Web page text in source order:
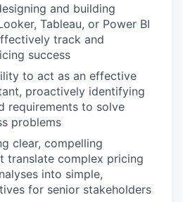
and building
Tableau, or Power BI
track and
success
to act as an effective
proactively identifying
requirements to solve
problems
clear, compelling
translate complex pricing
into simple,
for senior stakeholders